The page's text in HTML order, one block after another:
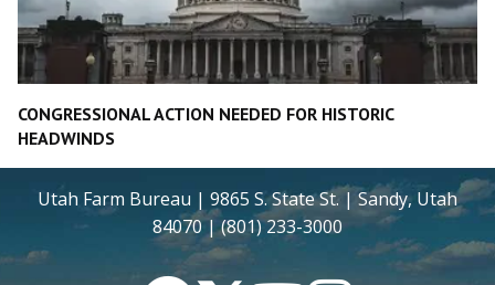
CONGRESSIONAL ACTION NEEDED FOR HISTORIC
HEADWINDS
Utah Farm Bureau | 9865 S. State St. | Sandy, Utah
84070 | (801) 233-3000